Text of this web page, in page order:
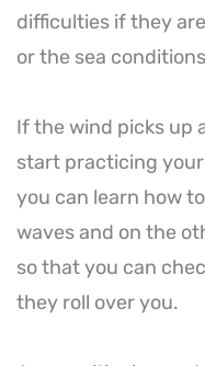
difficulties if they
or the sea
If the wind picks up
start practicing
you can learn how
waves and on the
so that you can
they roll over you.